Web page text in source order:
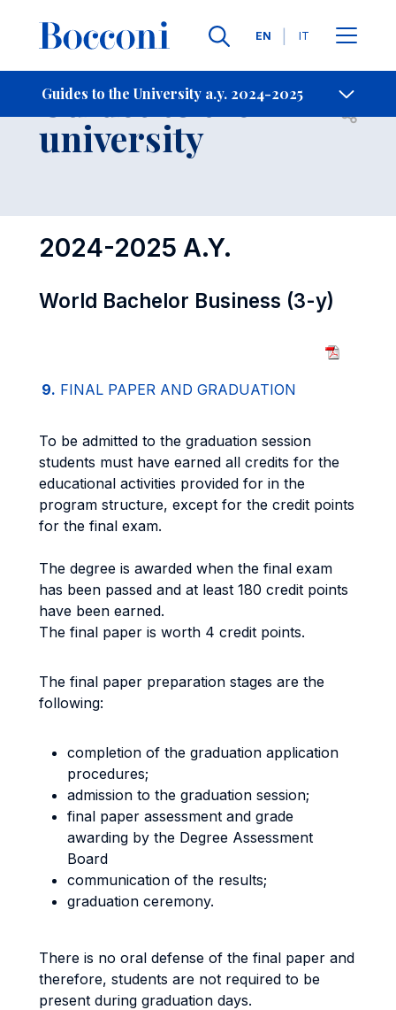
Languages
EN IT
Guides to the University a.y. 2024-2025
- Contact Us
Guides to the
university Open
2024-2025 A.Y.
World Bachelor Business (3-y)
9. FINAL PAPER AND GRADUATION
To be admitted to the graduation session
students must have earned all credits for the
educational activities provided for in the
program structure, except for the credit points
for the final exam.
The degree is awarded when the final exam
has been passed and at least 180 credit points
have been earned.
The final paper is worth 4 credit points.
The final paper preparation stages are the
following:
completion of the graduation application
procedures;
admission to the graduation session;
final paper assessment and grade
awarding by the Degree Assessment
Board
communication of the results;
graduation ceremony.
There is no oral defense of the final paper and
therefore, students are not required to be
present during graduation days.